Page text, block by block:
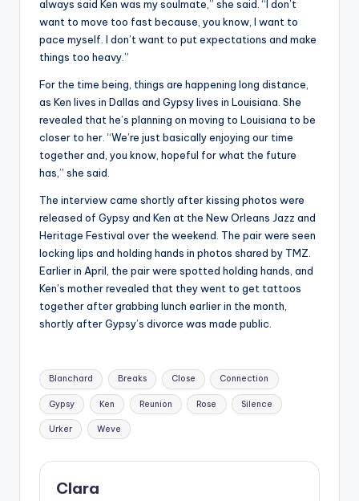
always said Ken was my soulmate,” she said. “I don’t
want to move too fast because, you know, I want to
pace myself. I don’t want to put expectations and make
things too heavy.”
For the time being, things are happening long distance,
as Ken lives in Dallas and Gypsy lives in Louisiana. She
revealed that he’s planning on moving to Louisiana to be
closer to her. “We’re just basically enjoying our time
together and, you know, hopeful for what the future
has,” she said.
The interview came shortly after kissing photos were
released of Gypsy and Ken at the New Orleans Jazz and
Heritage Festival over the weekend. The pair were seen
locking lips and holding hands in photos shared by TMZ.
Earlier in April, the pair were spotted holding hands, and
Ken’s mother revealed that they went to get tattoos
together after grabbing lunch earlier in the month,
shortly after Gypsy’s divorce was made public.
Tags:
Blanchard Breaks Close Connection
Gypsy Ken Reunion Rose Silence
Urker Weve
Clara